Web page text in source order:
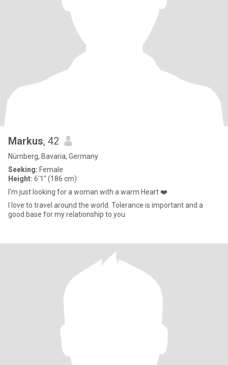
Markus, 42
Nürnberg, Bavaria, Germany
Seeking: Female
Height: 6'1" (186 cm)
I'm just looking for a woman with a warm Heart ❤️
I love to travel around the world. Tolerance is important and a
good base for my relationship to you